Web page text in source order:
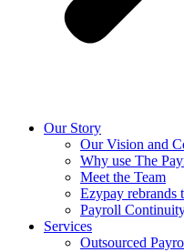
Our Story
Our Vision and
Why use The
Meet the Team
Ezypay rebrands
Payroll
Services
Outsourced